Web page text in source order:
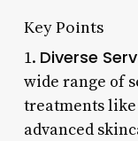
Key Points
1. Diverse
wide range of
treatments
advanced